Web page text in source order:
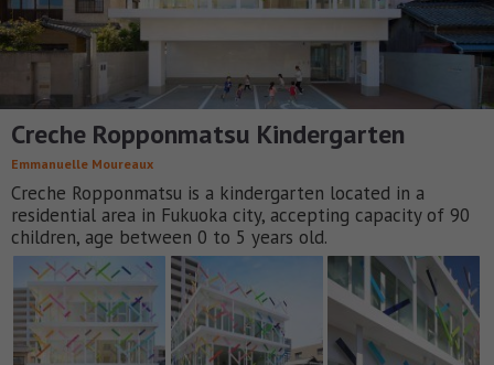
Creche Ropponmatsu Kindergarten
Emmanuelle Moureaux
Creche Ropponmatsu is a kindergarten located in a
residential area in Fukuoka city, accepting capacity of 90
children, age between 0 to 5 years old.